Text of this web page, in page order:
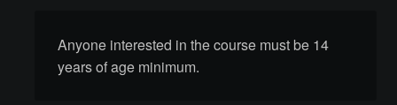
Helmet Chart
Anyone interested in the course must be 14
years of age minimum.